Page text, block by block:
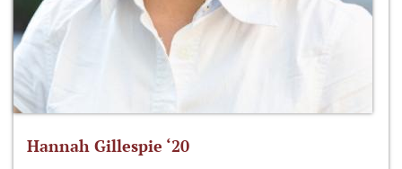
Hannah Gillespie ‘20